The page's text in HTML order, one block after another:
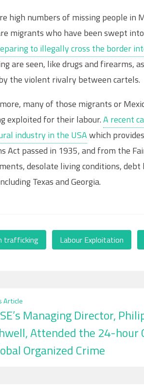
high numbers of missing people in
migrants who have been swept
to illegally cross the border
are seen, like drugs and firearms,
the violent rivalry between cartels.
many of those migrants or
exploited for their labour.A recent
industry in the USAwhich
Act passed in 1935, and from the
desolate living conditions,
Texas and Georgia.
trafficking Labour Exploitation
Article
Managing Director,
Attended the 24-hour
Organized Crime